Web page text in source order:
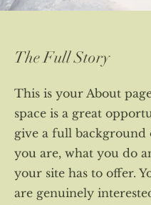
The Full Story
This is your About
space is a great
give a full background
you are, what you do
your site has to offer.
are genuinely